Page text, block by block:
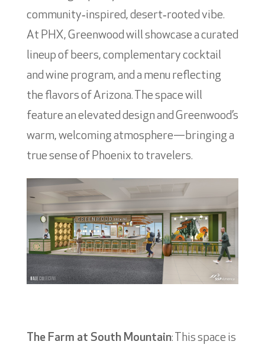
community‑inspired, desert‑rooted vibe.
At PHX, Greenwood will showcase a curated
lineup of beers, complementary cocktail
and wine program, and a menu reflecting
the flavors of Arizona. The space will
feature an elevated design and Greenwood’s
warm, welcoming atmosphere—bringing a
true sense of Phoenix to travelers.
The Farm at South Mountain: This space is